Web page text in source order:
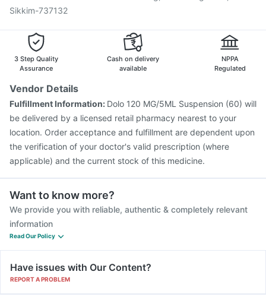
Tetanus Vaccine
Sikkim-737132
3 Step Quality
Assurance
Cash on delivery
available
NPPA
Regulated
Vendor Details
Fulfillment Information: Dolo 120 MG/5ML Suspension (60) will
be delivered by a licensed retail pharmacy nearest to your
location. Order acceptance and fulfillment are dependent upon
the verification of your doctor's valid prescription (where
applicable) and the current stock of this medicine.
Want to know more?
We provide you with reliable, authentic & completely relevant
information
Read Our Policy
Have issues with Our Content?
REPORT A PROBLEM